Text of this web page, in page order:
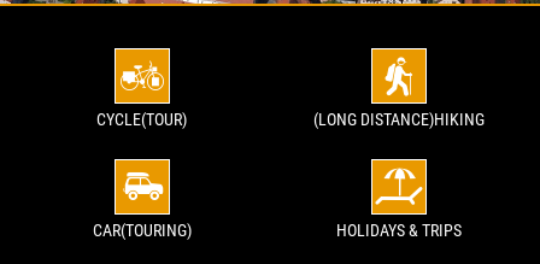
CYCLE(TOUR) (LONG DISTANCE)HIKING
CAR(TOURING) HOLIDAYS & TRIPS